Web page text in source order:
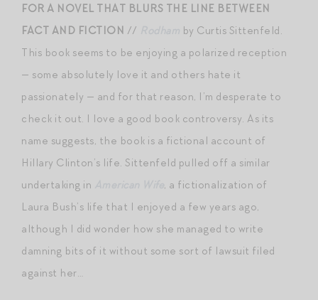
FOR A NOVEL THAT BLURS THE LINE BETWEEN
FACT AND FICTION //
by Curtis Sittenfeld.
This book seems to be enjoying a polarized reception
— some absolutely love it and others hate it
passionately — and for that reason, I’m desperate to
check it out. I love a good book controversy. As its
name suggests, the book is a fictional account of
Hillary Clinton’s life. Sittenfeld pulled off a similar
undertaking in
, a fictionalization of
Laura Bush’s life that I enjoyed a few years ago,
although I did wonder how she managed to write
damning bits of it without some sort of lawsuit filed
against her…